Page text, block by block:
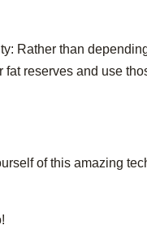
Rather than
reserves and use
of this amazing